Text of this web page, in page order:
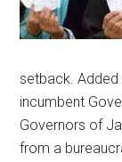
setback.
incumbent
Governors of
from a